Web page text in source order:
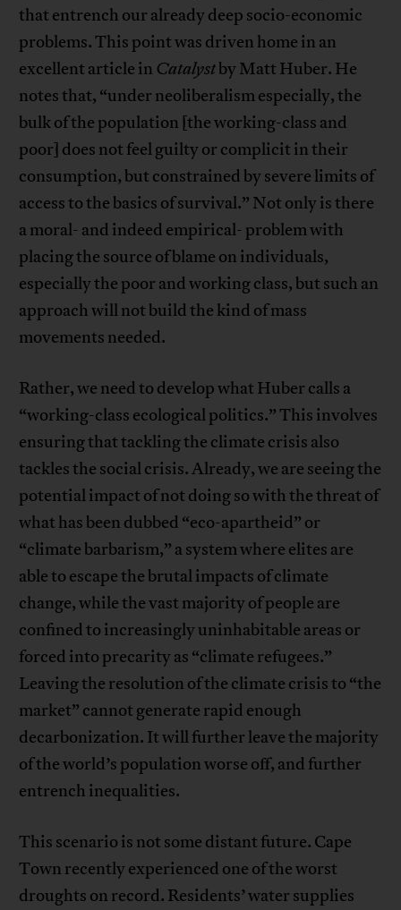
that entrench our already deep socio-economic
problems. This point was driven home in an
excellent article in Catalystby Matt Huber. He
notes that, “under neoliberalism especially, the
bulk of the population [the working-class and
poor] does not feel guilty or complicit in their
consumption, but constrained by severe limits of
access to the basics of survival.” Not only is there
a moral- and indeed empirical- problem with
placing the source of blame on individuals,
especially the poor and working class, but such an
approach will not build the kind of mass
movements needed.
Rather, we need to develop what Huber calls a
“working-class ecological politics.” This involves
ensuring that tackling the climate crisis also
tackles the social crisis. Already, we are seeing the
potential impact of not doing so with the threat of
what has been dubbed “eco-apartheid” or
“climate barbarism,” a system where elites are
able to escape the brutal impacts of climate
change, while the vast majority of people are
confined to increasingly uninhabitable areas or
forced into precarity as “climate refugees.”
Leaving the resolution of the climate crisis to “the
market” cannot generate rapid enough
decarbonization. It will further leave the majority
of the world’s population worse off, and further
entrench inequalities.
This scenario is not some distant future. Cape
Town recently experienced one of the worst
droughts on record. Residents’ water supplies